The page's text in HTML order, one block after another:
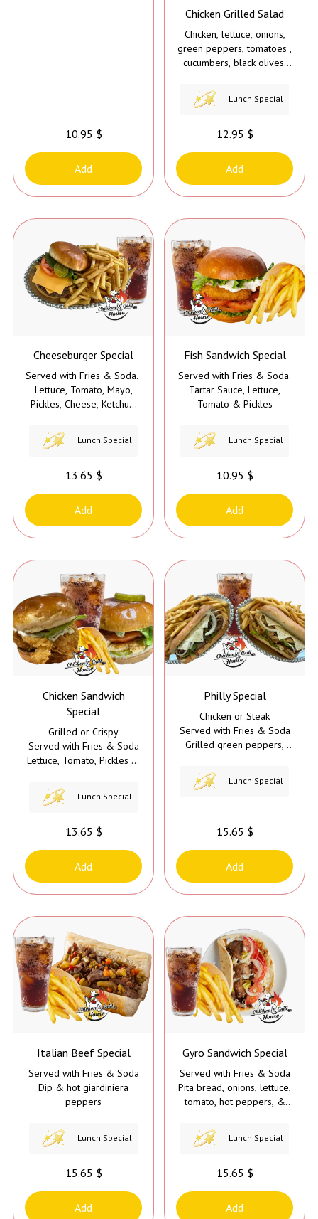
10.95 $
Add
Chicken Grilled Salad
Chicken, lettuce, onions,
green peppers, tomatoes ,
cucumbers, black olives,
on the side.
Lunch Special
12.95 $
Add
Cheeseburger Special
Served with Fries & Soda.
Lettuce, Tomato, Mayo,
Pickles, Cheese, Ketchup,
Lunch Special
13.65 $
Add
Fish Sandwich Special
Served with Fries & Soda.
Tartar Sauce, Lettuce,
Tomato & Pickles
Lunch Special
10.95 $
Add
Chicken Sandwich
Special
Grilled or Crispy
Served with Fries & Soda
Lettuce, Tomato, Pickles &
Lunch Special
13.65 $
Add
Philly Special
Chicken or Steak
Served with Fries & Soda
Grilled green peppers,
mushrooms, cheese, and
mayo
Lunch Special
15.65 $
Add
Italian Beef Special
Served with Fries & Soda
Dip & hot giardiniera
peppers
Lunch Special
15.65 $
Add
Gyro Sandwich Special
Served with Fries & Soda
Pita bread, onions, lettuce,
tomato, hot peppers, &
Lunch Special
15.65 $
Add